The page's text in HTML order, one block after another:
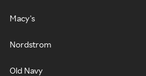
Macy's
Nordstrom
Old Navy